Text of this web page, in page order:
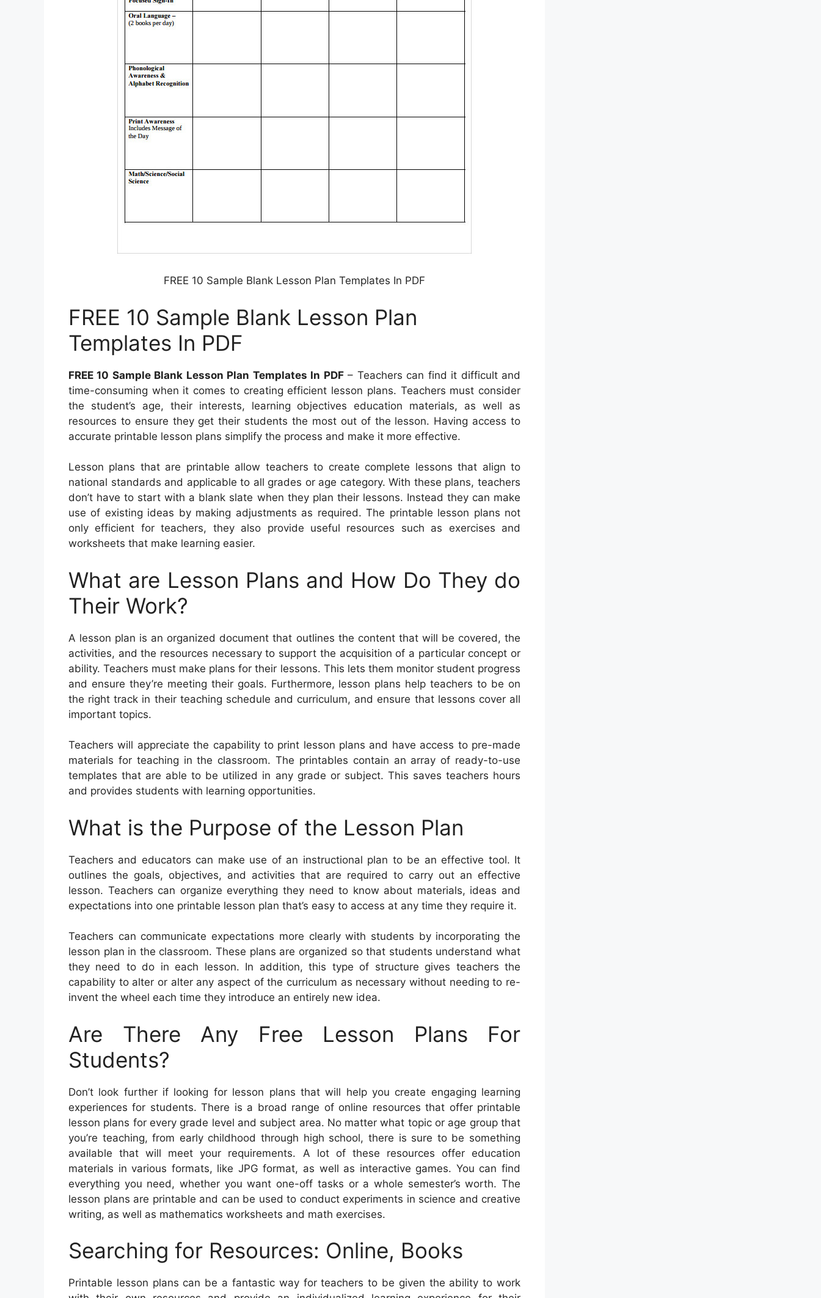
FREE 10 Sample Blank Lesson Plan Templates In PDF
FREE 10 Sample Blank Lesson Plan
Templates In PDF
FREE 10 Sample Blank Lesson Plan Templates In PDF– Teachers can find it difficult and
time-consuming when it comes to creating efficient lesson plans. Teachers must consider
the student’s age, their interests, learning objectives education materials, as well as
resources to ensure they get their students the most out of the lesson. Having access to
accurate printable lesson plans simplify the process and make it more effective.
Lesson plans that are printable allow teachers to create complete lessons that align to
national standards and applicable to all grades or age category. With these plans, teachers
don’t have to start with a blank slate when they plan their lessons. Instead they can make
use of existing ideas by making adjustments as required. The printable lesson plans not
only efficient for teachers, they also provide useful resources such as exercises and
worksheets that make learning easier.
What are Lesson Plans and How Do They do
Their Work?
A lesson plan is an organized document that outlines the content that will be covered, the
activities, and the resources necessary to support the acquisition of a particular concept or
ability. Teachers must make plans for their lessons. This lets them monitor student progress
and ensure they’re meeting their goals. Furthermore, lesson plans help teachers to be on
the right track in their teaching schedule and curriculum, and ensure that lessons cover all
important topics.
Teachers will appreciate the capability to print lesson plans and have access to pre-made
materials for teaching in the classroom. The printables contain an array of ready-to-use
templates that are able to be utilized in any grade or subject. This saves teachers hours
and provides students with learning opportunities.
What is the Purpose of the Lesson Plan
Teachers and educators can make use of an instructional plan to be an effective tool. It
outlines the goals, objectives, and activities that are required to carry out an effective
lesson. Teachers can organize everything they need to know about materials, ideas and
expectations into one printable lesson plan that’s easy to access at any time they require it.
Teachers can communicate expectations more clearly with students by incorporating the
lesson plan in the classroom. These plans are organized so that students understand what
they need to do in each lesson. In addition, this type of structure gives teachers the
capability to alter or alter any aspect of the curriculum as necessary without needing to re-
invent the wheel each time they introduce an entirely new idea.
Are There Any Free Lesson Plans For
Students?
Don’t look further if looking for lesson plans that will help you create engaging learning
experiences for students. There is a broad range of online resources that offer printable
lesson plans for every grade level and subject area. No matter what topic or age group that
you’re teaching, from early childhood through high school, there is sure to be something
available that will meet your requirements. A lot of these resources offer education
materials in various formats, like JPG format, as well as interactive games. You can find
everything you need, whether you want one-off tasks or a whole semester’s worth. The
lesson plans are printable and can be used to conduct experiments in science and creative
writing, as well as mathematics worksheets and math exercises.
Searching for Resources: Online, Books
Printable lesson plans can be a fantastic way for teachers to be given the ability to work